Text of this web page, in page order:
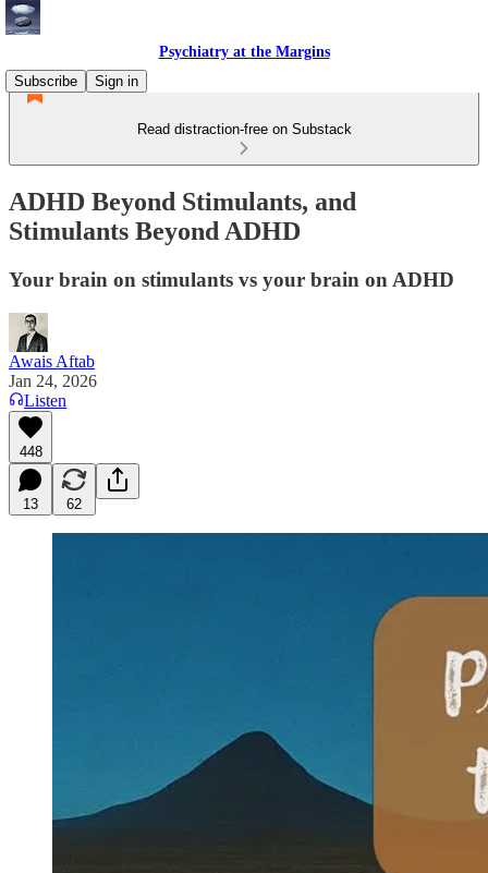
Psychiatry at the Margins
Subscribe
Sign in
Read distraction-free on Substack
ADHD Beyond Stimulants, and
Stimulants Beyond ADHD
Your brain on stimulants vs your brain on ADHD
Awais Aftab
Jan 24, 2026
Listen
448
13 62